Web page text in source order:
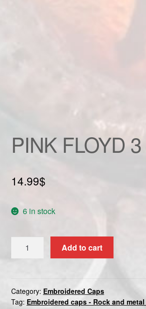
PINK FLOYD 3
14.99$
6 in stock
FLOYD
Add to cart
Category: Embroidered Caps
Tag: Embroidered caps - Rock and